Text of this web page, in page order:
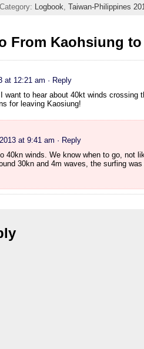
Logbook, Taiwan-Philippines
From Kaohsiung
at 12:21 am · Reply
I want to hear about 40kt winds crossing
for leaving Kaosiung!
at 9:41 am · Reply
40kn winds. We know when to go, not
30kn and 4m waves, the surfing